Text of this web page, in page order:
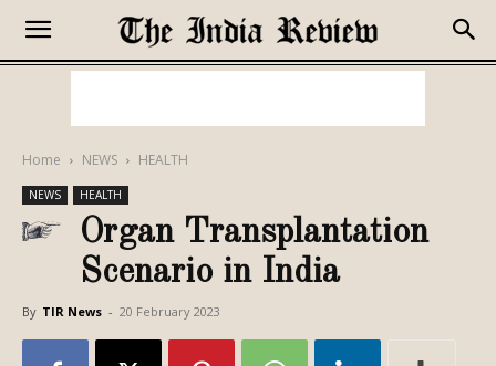
Home NEWS HEALTH
NEWS HEALTH
Organ Transplantation
Scenario in India
By TIR News - 20 February 2023